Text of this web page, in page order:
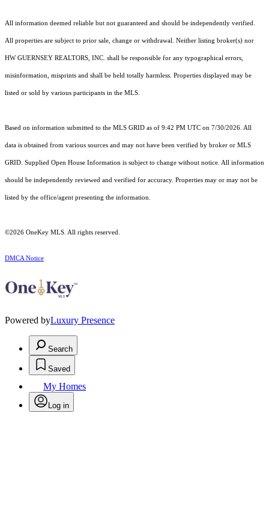
All information deemed reliable but not guaranteed and should be independently verified.
All properties are subject to prior sale, change or withdrawal. Neither listing broker(s) nor
HW GUERNSEY REALTORS, INC. shall be responsible for any typographical errors,
misinformation, misprints and shall be held totally harmless. Properties displayed may be
listed or sold by various participants in the MLS.
Based on information submitted to the MLS GRID as of 9:42 PM UTC on 7/30/2026. All
data is obtained from various sources and may not have been verified by broker or MLS
GRID. Supplied Open House Information is subject to change without notice. All information
should be independently reviewed and verified for accuracy. Properties may or may not be
listed by the office/agent presenting the information.
©2026 OneKey MLS . All rights reserved.
DMCA Notice
Powered byLuxury Presence
Search
Saved
My Homes
Log in